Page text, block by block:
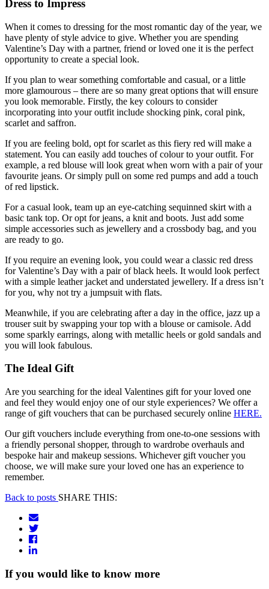
Dress to Impress
When it comes to dressing for the most romantic day of the year, we
have plenty of style advice to give. Whether you are spending
Valentine’s Day with a partner, friend or loved one it is the perfect
opportunity to create a special look.
If you plan to wear something comfortable and casual, or a little
more glamourous – there are so many great options that will ensure
you look memorable. Firstly, the key colours to consider
incorporating into your outfit include shocking pink, coral pink,
scarlet and saffron.
If you are feeling bold, opt for scarlet as this fiery red will make a
statement. You can easily add touches of colour to your outfit. For
example, a red blouse will look great when worn with a pair of your
favourite jeans. Or simply pull on some red pumps and add a touch
of red lipstick.
For a casual look, team up an eye-catching sequinned skirt with a
basic tank top. Or opt for jeans, a knit and boots. Just add some
simple accessories such as jewellery and a crossbody bag, and you
are ready to go.
If you require an evening look, you could wear a classic red dress
for Valentine’s Day with a pair of black heels. It would look perfect
with a simple leather jacket and understated jewellery. If a dress isn’t
for you, why not try a jumpsuit with flats.
Meanwhile, if you are celebrating after a day in the office, jazz up a
trouser suit by swapping your top with a blouse or camisole. Add
some sparkly earrings, along with metallic heels or gold sandals and
you will look fabulous.
The Ideal Gift
Are you searching for the ideal Valentines gift for your loved one
and feel they would enjoy one of our style experiences? We offer a
range of gift vouchers that can be purchased securely online HERE.
Our gift vouchers include everything from one-to-one sessions with
a friendly personal shopper, through to wardrobe overhauls and
bespoke hair and makeup sessions. Whichever gift voucher you
choose, we will make sure your loved one has an experience to
remember.
Back to posts SHARE THIS:
If you would like to know more